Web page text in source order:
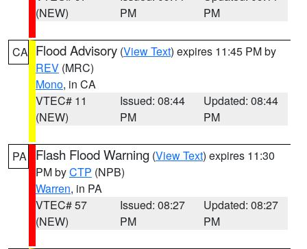
(NEW)
PM
PM
CA Flood Advisory (View Text) expires 11:45 PM by
REV (MRC)
Mono, in CA
VTEC# 11
(NEW)
Issued: 08:44
PM
Updated: 08:44
PM
PA Flash Flood Warning (View Text) expires 11:30
PM byCTP (NPB)
Warren, in PA
VTEC# 57
(NEW)
Issued: 08:27
PM
Updated: 08:27
PM